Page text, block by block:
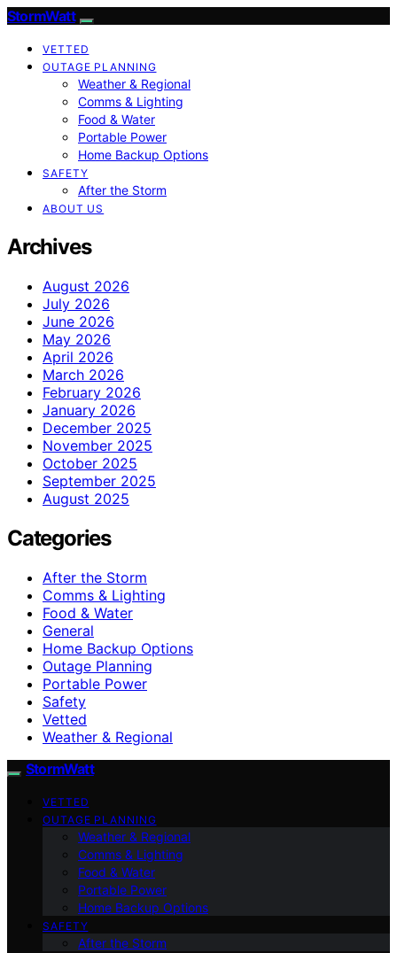
StormWatt
VETTED
OUTAGE PLANNING
Weather & Regional
Comms & Lighting
Food & Water
Portable Power
Home Backup Options
SAFETY
After the Storm
ABOUT US
Archives
August 2026
July 2026
June 2026
May 2026
April 2026
March 2026
February 2026
January 2026
December 2025
November 2025
October 2025
September 2025
August 2025
Categories
After the Storm
Comms & Lighting
Food & Water
General
Home Backup Options
Outage Planning
Portable Power
Safety
Vetted
Weather & Regional
StormWatt
VETTED
OUTAGE PLANNING
Weather & Regional
Comms & Lighting
Food & Water
Portable Power
Home Backup Options
SAFETY
After the Storm